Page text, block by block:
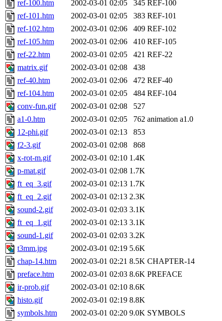
ref-100.htm
2002-03-01 02:05 345 REF-100
ref-101.htm
2002-03-01 02:05 383 REF-101
ref-102.htm
2002-03-01 02:06 409 REF-102
ref-105.htm
2002-03-01 02:06 410 REF-105
ref-22.htm
2002-03-01 02:05 421 REF-22
matrix.gif
2002-03-01 02:08
438
ref-40.htm
2002-03-01 02:06 472 REF-40
ref-104.htm
2002-03-01 02:05 484 REF-104
conv-fun.gif
2002-03-01 02:08
527
a1-0.htm
2002-03-01 02:05 762 animation a1.0
12-phi.gif
2002-03-01 02:13
853
f2-3.gif
2002-03-01 02:08
868
x-rot-m.gif
2002-03-01 02:10 1.4K
p-mat.gif
2002-03-01 02:08 1.7K
ft_eq_3.gif
2002-03-01 02:13 1.7K
ft_eq_2.gif
2002-03-01 02:13 2.3K
sound-2.gif
2002-03-01 02:03 3.1K
ft_eq_1.gif
2002-03-01 02:13 3.1K
sound-1.gif
2002-03-01 02:03 3.2K
t3mm.jpg
2002-03-01 02:19 5.6K
chap-14.htm
2002-03-01 02:21 8.5K CHAPTER-14
preface.htm
2002-03-01 02:03 8.6K PREFACE
ir-prob.gif
2002-03-01 02:10 8.6K
histo.gif
2002-03-01 02:19 8.8K
symbols.htm
2002-03-01 02:20 9.0K SYMBOLS